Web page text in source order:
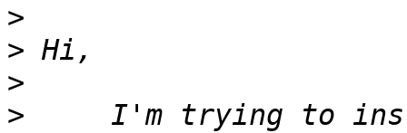
>
>
>
>
I'm trying to